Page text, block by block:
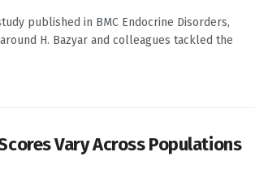
published in BMC Endocrine Disorders,
H. Bazyar and colleagues tackled the
Vary Across Populations